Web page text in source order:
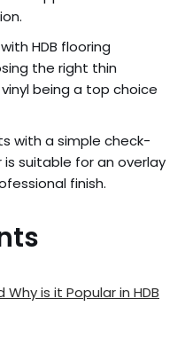
HDB flooring
the right thin
being a top choice
with a simple check-
suitable for an overlay
finish.
is it Popular in HDB